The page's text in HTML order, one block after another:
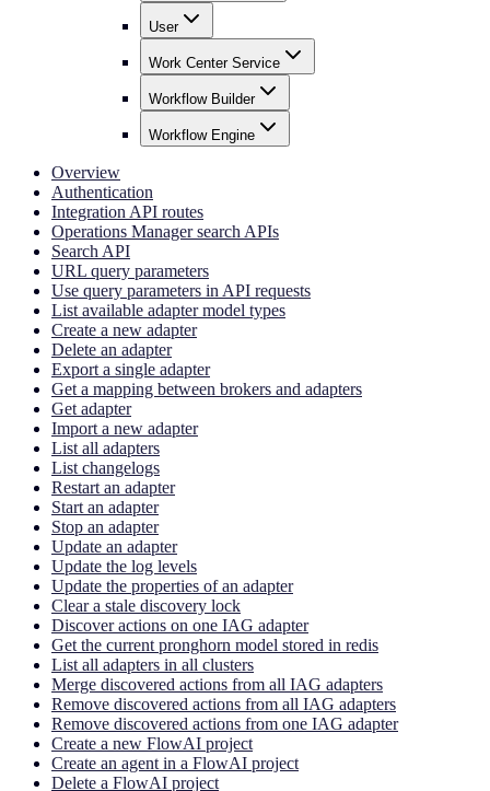
User
Work Center Service
Workflow Builder
Workflow Engine
Overview
Authentication
Integration API routes
Operations Manager search APIs
Search API
URL query parameters
Use query parameters in API requests
List available adapter model types
Create a new adapter
Delete an adapter
Export a single adapter
Get a mapping between brokers and adapters
Get adapter
Import a new adapter
List all adapters
List changelogs
Restart an adapter
Start an adapter
Stop an adapter
Update an adapter
Update the log levels
Update the properties of an adapter
Clear a stale discovery lock
Discover actions on one IAG adapter
Get the current pronghorn model stored in redis
List all adapters in all clusters
Merge discovered actions from all IAG adapters
Remove discovered actions from all IAG adapters
Remove discovered actions from one IAG adapter
Create a new FlowAI project
Create an agent in a FlowAI project
Delete a FlowAI project